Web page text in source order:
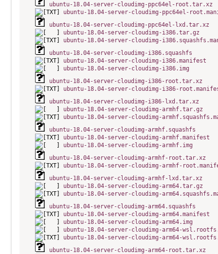
ubuntu-18.04-server-cloudimg-ppc64el-root.tar.xz
ubuntu-18.04-server-cloudimg-ppc64el-
ubuntu-18.04-server-cloudimg-ppc64el-lxd.tar.xz
ubuntu-18.04-server-cloudimg-i386.tar.gz
ubuntu-18.04-server-cloudimg-
ubuntu-18.04-server-cloudimg-i386.squashfs
ubuntu-18.04-server-cloudimg-i386.manifest
ubuntu-18.04-server-cloudimg-i386.img
ubuntu-18.04-server-cloudimg-i386-root.tar.xz
ubuntu-18.04-server-cloudimg-i386-
ubuntu-18.04-server-cloudimg-i386-lxd.tar.xz
ubuntu-18.04-server-cloudimg-armhf.tar.gz
ubuntu-18.04-server-cloudimg-
ubuntu-18.04-server-cloudimg-armhf.squashfs
ubuntu-18.04-server-cloudimg-armhf.manifest
ubuntu-18.04-server-cloudimg-armhf.img
ubuntu-18.04-server-cloudimg-armhf-root.tar.xz
ubuntu-18.04-server-cloudimg-armhf-
ubuntu-18.04-server-cloudimg-armhf-lxd.tar.xz
ubuntu-18.04-server-cloudimg-arm64.tar.gz
ubuntu-18.04-server-cloudimg-
ubuntu-18.04-server-cloudimg-arm64.squashfs
ubuntu-18.04-server-cloudimg-arm64.manifest
ubuntu-18.04-server-cloudimg-arm64.img
ubuntu-18.04-server-cloudimg-arm64-
ubuntu-18.04-server-cloudimg-arm64-
ubuntu-18.04-server-cloudimg-arm64-root.tar.xz